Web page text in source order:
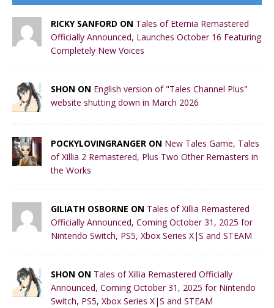
RICKY SANFORD ON Tales of Eternia Remastered
Officially Announced, Launches October 16 Featuring
Completely New Voices
SHON ON English version of "Tales Channel Plus"
website shutting down in March 2026
POCKYLOVINGRANGER ON New Tales Game, Tales
of Xillia 2 Remastered, Plus Two Other Remasters in
the Works
GILIATH OSBORNE ON Tales of Xillia Remastered
Officially Announced, Coming October 31, 2025 for
Nintendo Switch, PS5, Xbox Series X|S and STEAM
SHON ON Tales of Xillia Remastered Officially
Announced, Coming October 31, 2025 for Nintendo
Switch, PS5, Xbox Series X|S and STEAM